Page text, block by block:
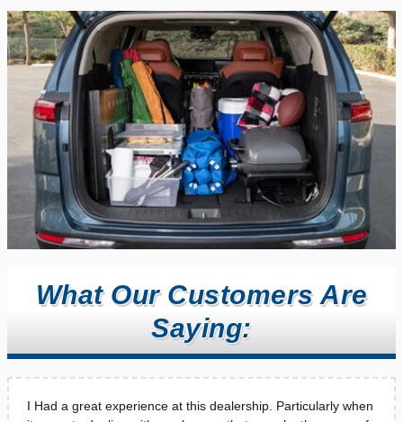
What Our Customers Are
Saying:
I Had a great experience at this dealership. Particularly when